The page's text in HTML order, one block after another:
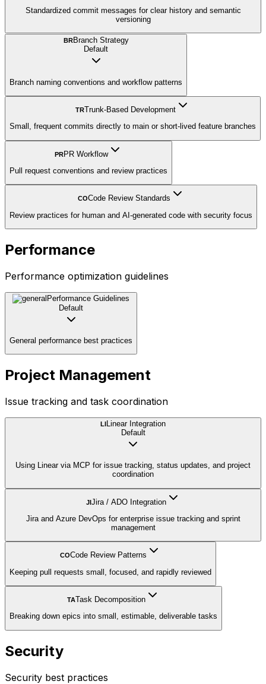
Standardized commit messages for clear history and semantic
versioning
BRBranch Strategy
Default
Branch naming conventions and workflow patterns
TRTrunk-Based Development
Small, frequent commits directly to main or short-lived feature branches
PRPR Workflow
Pull request conventions and review practices
COCode Review Standards
Review practices for human and AI-generated code with security focus
Performance
Performance optimization guidelines
Performance Guidelines
Default
General performance best practices
Project Management
Issue tracking and task coordination
LILinear Integration
Default
Using Linear via MCP for issue tracking, status updates, and project
coordination
JIJira / ADO Integration
Jira and Azure DevOps for enterprise issue tracking and sprint
management
COCode Review Patterns
Keeping pull requests small, focused, and rapidly reviewed
TATask Decomposition
Breaking down epics into small, estimable, deliverable tasks
Security
Security best practices